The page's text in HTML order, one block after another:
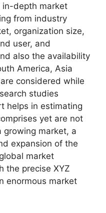
depth market
from industry
organization size,
user, and
also the availability
America, Asia
considered while
studies
helps in estimating
yet are not
growing market, a
expansion of the
market
the precise XYZ
enormous market